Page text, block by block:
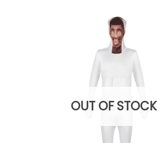
OUT OF STOCK